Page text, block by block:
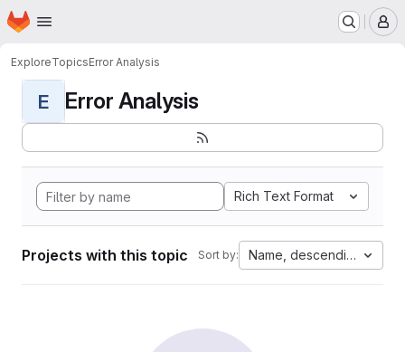
Skip to main content
Homepage
ExploreTopicsError Analysis
E Error Analysis
Rich Text Format
Projects with this topic Sort by: Name, descending